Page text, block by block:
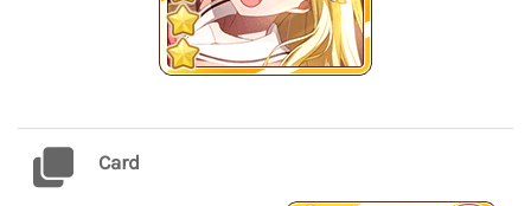
Card